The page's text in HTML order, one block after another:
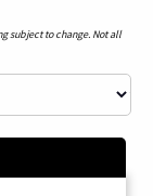
subject to change. Not all